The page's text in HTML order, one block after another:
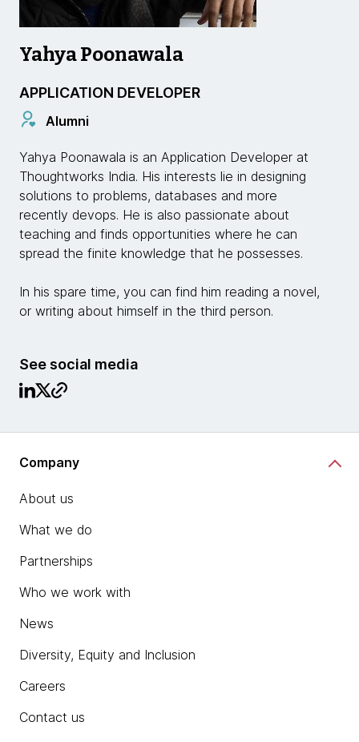
Yahya Poonawala
APPLICATION DEVELOPER
Alumni
Yahya Poonawala is an Application Developer at
Thoughtworks India. His interests lie in designing
solutions to problems, databases and more
recently devops. He is also passionate about
teaching and finds opportunities where he can
spread the finite knowledge that he possesses.
In his spare time, you can find him reading a novel,
or writing about himself in the third person.
See social media
Company
About us
What we do
Partnerships
Who we work with
News
Diversity, Equity and Inclusion
Careers
Contact us